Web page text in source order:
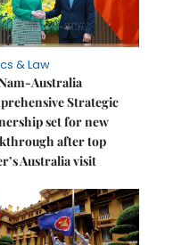
& Law
Australia
Strategic
set for new
after top
Australia visit